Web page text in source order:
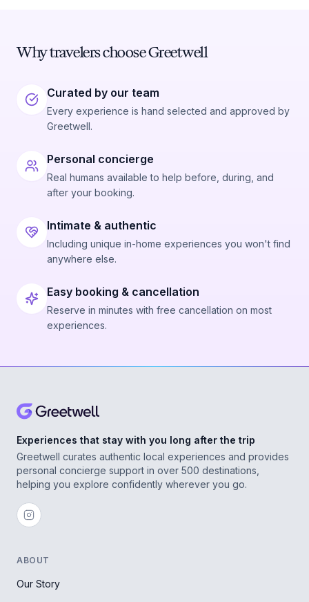
Why travelers choose Greetwell
Curated by our team
Every experience is hand selected and approved by
Greetwell.
Personal concierge
Real humans available to help before, during, and
after your booking.
Intimate & authentic
Including unique in-home experiences you won't find
anywhere else.
Easy booking & cancellation
Reserve in minutes with free cancellation on most
experiences.
Experiences that stay with you long after the trip
Greetwell curates authentic local experiences and provides
personal concierge support in over 500 destinations,
helping you explore confidently wherever you go.
ABOUT
Our Story